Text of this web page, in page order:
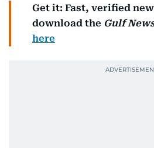
Get it: Fast, verified
download the Gulf
here